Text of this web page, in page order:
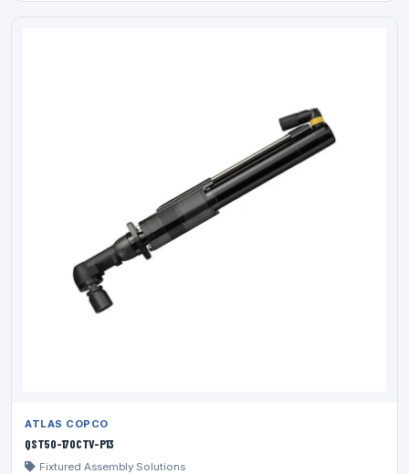
ATLAS COPCO
QST50-170CTV-P13
Fixtured Assembly Solutions